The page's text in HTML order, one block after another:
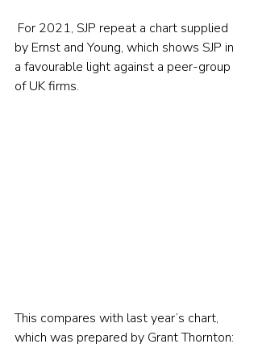
by Ernst and Young, which shows SJP in
a favourable light against a peer-group
of UK firms.
This compares with last year’s chart,
which was prepared by Grant Thornton: